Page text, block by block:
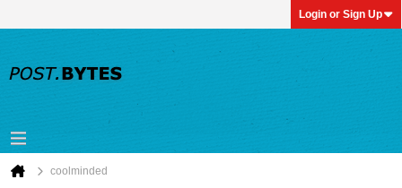
Login or Sign Up
coolminded